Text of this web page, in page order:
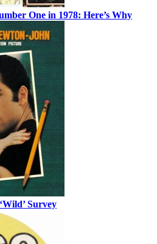
One in 1978: Here’s Why
Survey